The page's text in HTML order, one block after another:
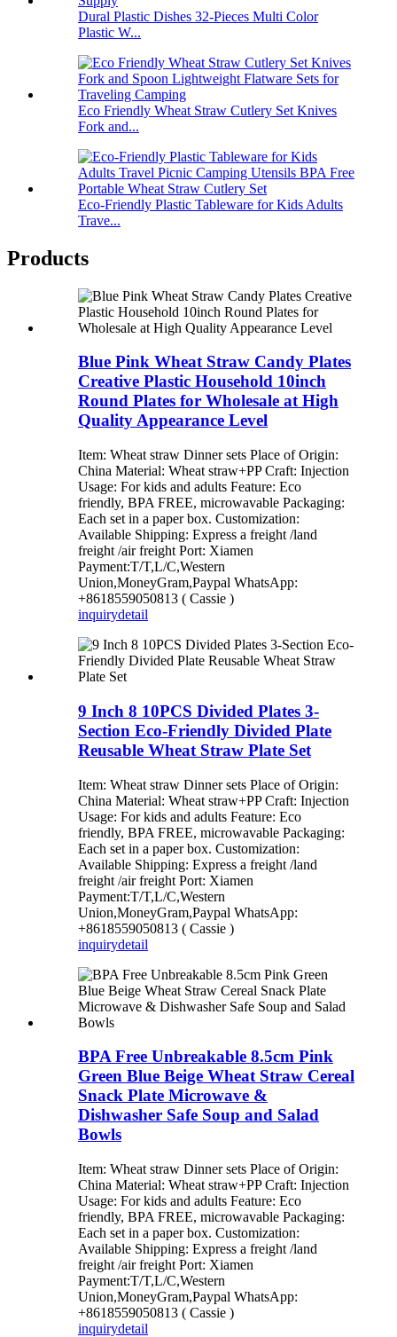
Dural Plastic Dishes 32-Pieces Multi Color
Plastic W...
Eco Friendly Wheat Straw Cutlery Set Knives
Fork and...
Eco-Friendly Plastic Tableware for Kids Adults
Trave...
Products
Blue Pink Wheat Straw Candy Plates
Creative Plastic Household 10inch
Round Plates for Wholesale at High
Quality Appearance Level
Item: Wheat straw Dinner sets Place of Origin:
China Material: Wheat straw+PP Craft: Injection
Usage: For kids and adults Feature: Eco
friendly, BPA FREE, microwavable Packaging:
Each set in a paper box. Customization:
Available Shipping: Express a freight /land
freight /air freight Port: Xiamen
Payment:T/T,L/C,Western
Union,MoneyGram,Paypal WhatsApp:
+8618559050813 ( Cassie )
inquirydetail
9 Inch 8 10PCS Divided Plates 3-
Section Eco-Friendly Divided Plate
Reusable Wheat Straw Plate Set
Item: Wheat straw Dinner sets Place of Origin:
China Material: Wheat straw+PP Craft: Injection
Usage: For kids and adults Feature: Eco
friendly, BPA FREE, microwavable Packaging:
Each set in a paper box. Customization:
Available Shipping: Express a freight /land
freight /air freight Port: Xiamen
Payment:T/T,L/C,Western
Union,MoneyGram,Paypal WhatsApp:
+8618559050813 ( Cassie )
inquirydetail
BPA Free Unbreakable 8.5cm Pink
Green Blue Beige Wheat Straw Cereal
Snack Plate Microwave &
Dishwasher Safe Soup and Salad
Bowls
Item: Wheat straw Dinner sets Place of Origin:
China Material: Wheat straw+PP Craft: Injection
Usage: For kids and adults Feature: Eco
friendly, BPA FREE, microwavable Packaging:
Each set in a paper box. Customization:
Available Shipping: Express a freight /land
freight /air freight Port: Xiamen
Payment:T/T,L/C,Western
Union,MoneyGram,Paypal WhatsApp:
+8618559050813 ( Cassie )
inquirydetail